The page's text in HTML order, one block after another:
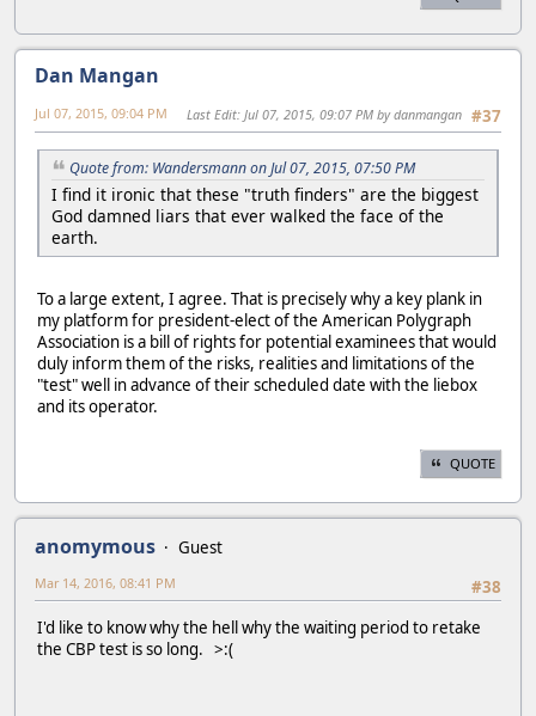
Dan Mangan
#37
Jul 07, 2015, 09:04 PM Last Edit: Jul 07, 2015, 09:07 PM by danmangan
Quote from: Wandersmann on Jul 07, 2015, 07:50 PM
I find it ironic that these "truth finders" are the biggest
God damned liars that ever walked the face of the
earth.
To a large extent, I agree. That is precisely why a key plank in
my platform for president-elect of the American Polygraph
Association is a bill of rights for potential examinees that would
duly inform them of the risks, realities and limitations of the
"test" well in advance of their scheduled date with the liebox
and its operator.
QUOTE
anomymous
Guest
#38
Mar 14, 2016, 08:41 PM
I'd like to know why the hell why the waiting period to retake
the CBP test is so long. >:(